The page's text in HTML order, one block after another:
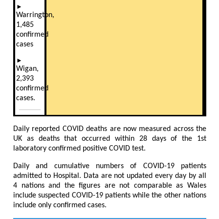
►
Warrington,
1,485
confirmed
cases
►
Wigan,
2,393
confirmed
cases.
Daily reported COVID deaths are now measured across the
UK as deaths that occurred within 28 days of the 1st
laboratory confirmed positive COVID test.
Daily and cumulative numbers of COVID-19 patients
admitted to Hospital. Data are not updated every day by all
4 nations and the figures are not comparable as Wales
include suspected COVID-19 patients while the other nations
include only confirmed cases.